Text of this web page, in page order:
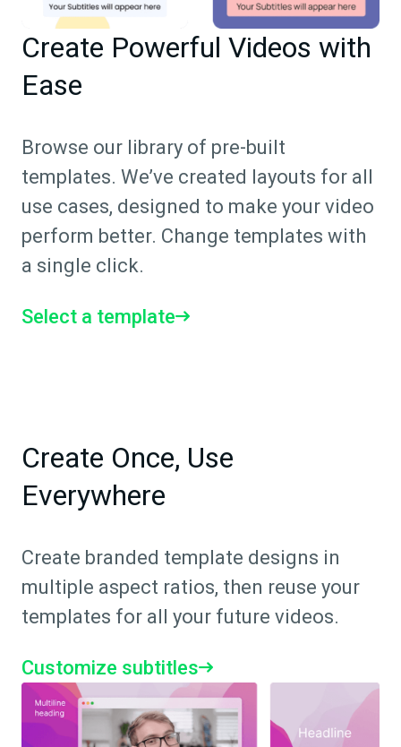
Create Powerful Videos with
Ease
Browse our library of pre-built
templates. We’ve created layouts for all
use cases, designed to make your video
perform better. Change templates with
a single click.
Select a template
Create Once, Use
Everywhere
Create branded template designs in
multiple aspect ratios, then reuse your
templates for all your future videos.
Customize subtitles